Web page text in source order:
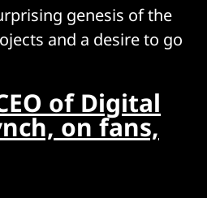
genesis of the
and a desire to go
of Digital
on fans,